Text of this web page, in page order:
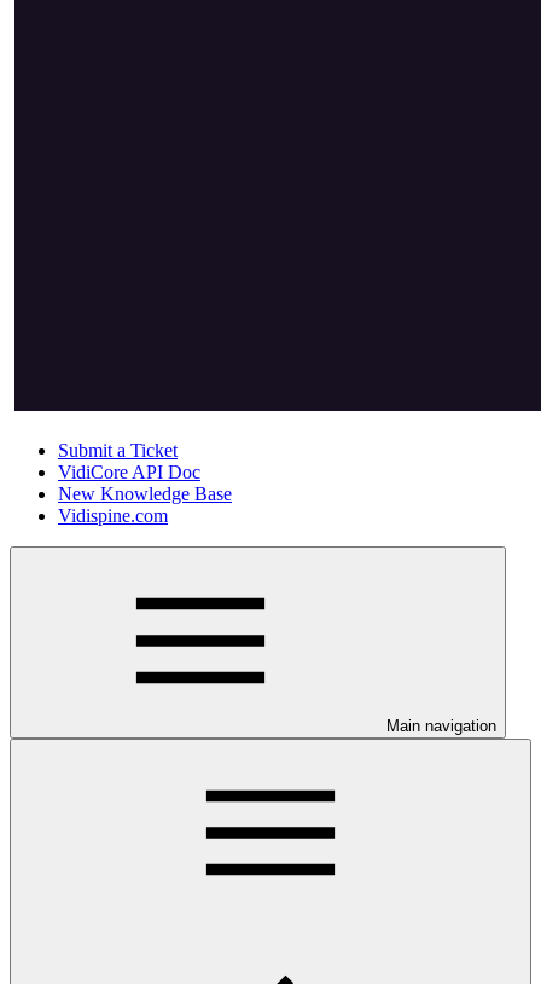
Submit a Ticket
VidiCore API Doc
New Knowledge Base
Vidispine.com
Main navigation